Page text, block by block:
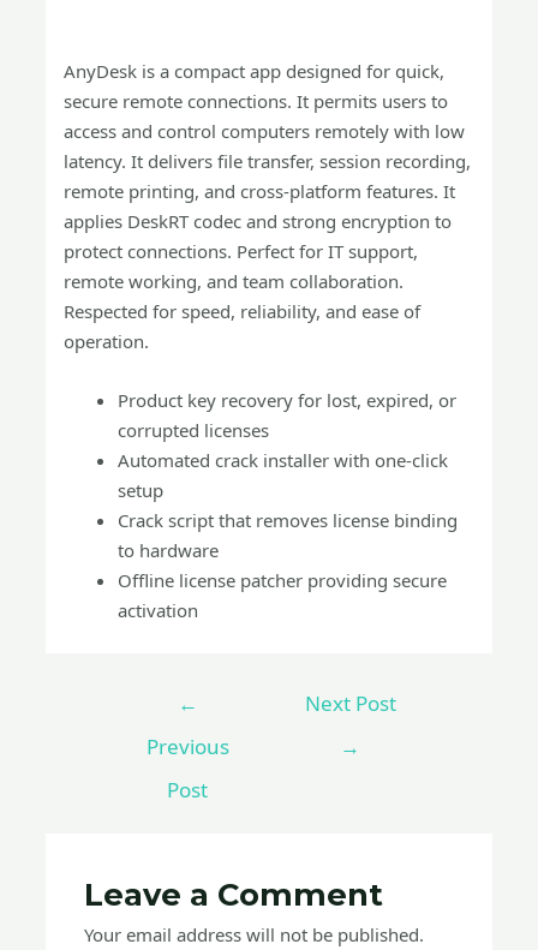
AnyDesk is a compact app designed for quick,
secure remote connections. It permits users to
access and control computers remotely with low
latency. It delivers file transfer, session recording,
remote printing, and cross-platform features. It
applies DeskRT codec and strong encryption to
protect connections. Perfect for IT support,
remote working, and team collaboration.
Respected for speed, reliability, and ease of
operation.
Product key recovery for lost, expired, or
corrupted licenses
Automated crack installer with one-click
setup
Crack script that removes license binding
to hardware
Offline license patcher providing secure
activation
←
Previous
Post
Next Post
→
Leave a Comment
Your email address will not be published.